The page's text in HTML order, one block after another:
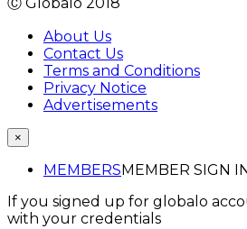
About Us
Contact Us
Terms and Conditions
Privacy Notice
Advertisements
×
MEMBERSMEMBER SIGN
If you signed up for globalo
with your credentials